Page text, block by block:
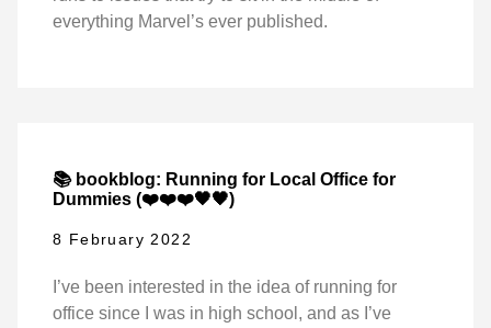
everything Marvel’s ever published.
📚 bookblog: Running for Local Office for
Dummies (❤️❤️❤️🖤🖤)
8 February 2022
I’ve been interested in the idea of running for
office since I was in high school, and as I’ve